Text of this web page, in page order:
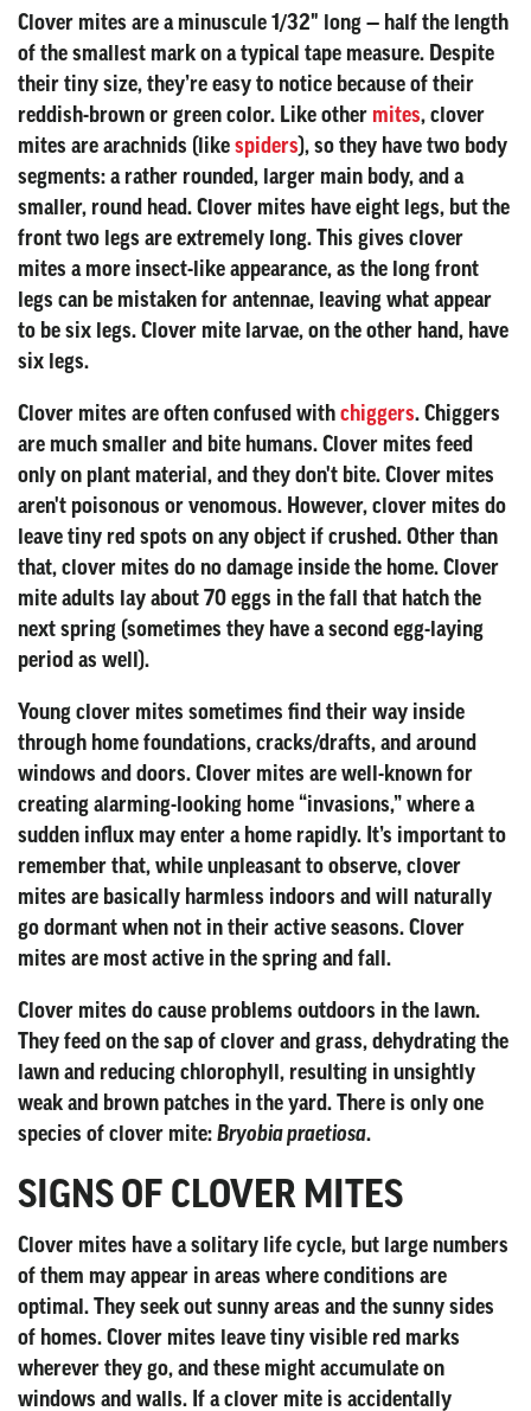
Clover mites are a minuscule 1/32" long — half the length
of the smallest mark on a typical tape measure. Despite
their tiny size, they’re easy to notice because of their
reddish-brown or green color. Like other mites, clover
mites are arachnids (like spiders), so they have two body
segments: a rather rounded, larger main body, and a
smaller, round head. Clover mites have eight legs, but the
front two legs are extremely long. This gives clover
mites a more insect-like appearance, as the long front
legs can be mistaken for antennae, leaving what appear
to be six legs. Clover mite larvae, on the other hand, have
six legs.
Clover mites are often confused with chiggers. Chiggers
are much smaller and bite humans. Clover mites feed
only on plant material, and they don't bite. Clover mites
aren't poisonous or venomous. However, clover mites do
leave tiny red spots on any object if crushed. Other than
that, clover mites do no damage inside the home. Clover
mite adults lay about 70 eggs in the fall that hatch the
next spring (sometimes they have a second egg-laying
period as well).
Young clover mites sometimes find their way inside
through home foundations, cracks/drafts, and around
windows and doors. Clover mites are well-known for
creating alarming-looking home “invasions,” where a
sudden influx may enter a home rapidly. It’s important to
remember that, while unpleasant to observe, clover
mites are basically harmless indoors and will naturally
go dormant when not in their active seasons. Clover
mites are most active in the spring and fall.
Clover mites do cause problems outdoors in the lawn.
They feed on the sap of clover and grass, dehydrating the
lawn and reducing chlorophyll, resulting in unsightly
weak and brown patches in the yard. There is only one
species of clover mite: Bryobia praetiosa.
SIGNS OF CLOVER MITES
Clover mites have a solitary life cycle, but large numbers
of them may appear in areas where conditions are
optimal. They seek out sunny areas and the sunny sides
of homes. Clover mites leave tiny visible red marks
wherever they go, and these might accumulate on
windows and walls. If a clover mite is accidentally